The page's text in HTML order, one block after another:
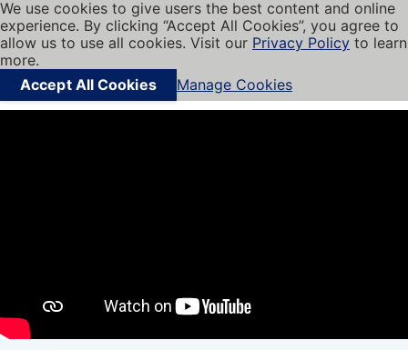
Cookies on BBB.org
We use cookies to give users the best content and online
experience. By clicking “Accept All Cookies”, you agree to
allow us to use all cookies. Visit our Privacy Policy to learn
more.
Accept All Cookies
Manage Cookies
Navigation menu
Menu
My BBB
Find local businesses